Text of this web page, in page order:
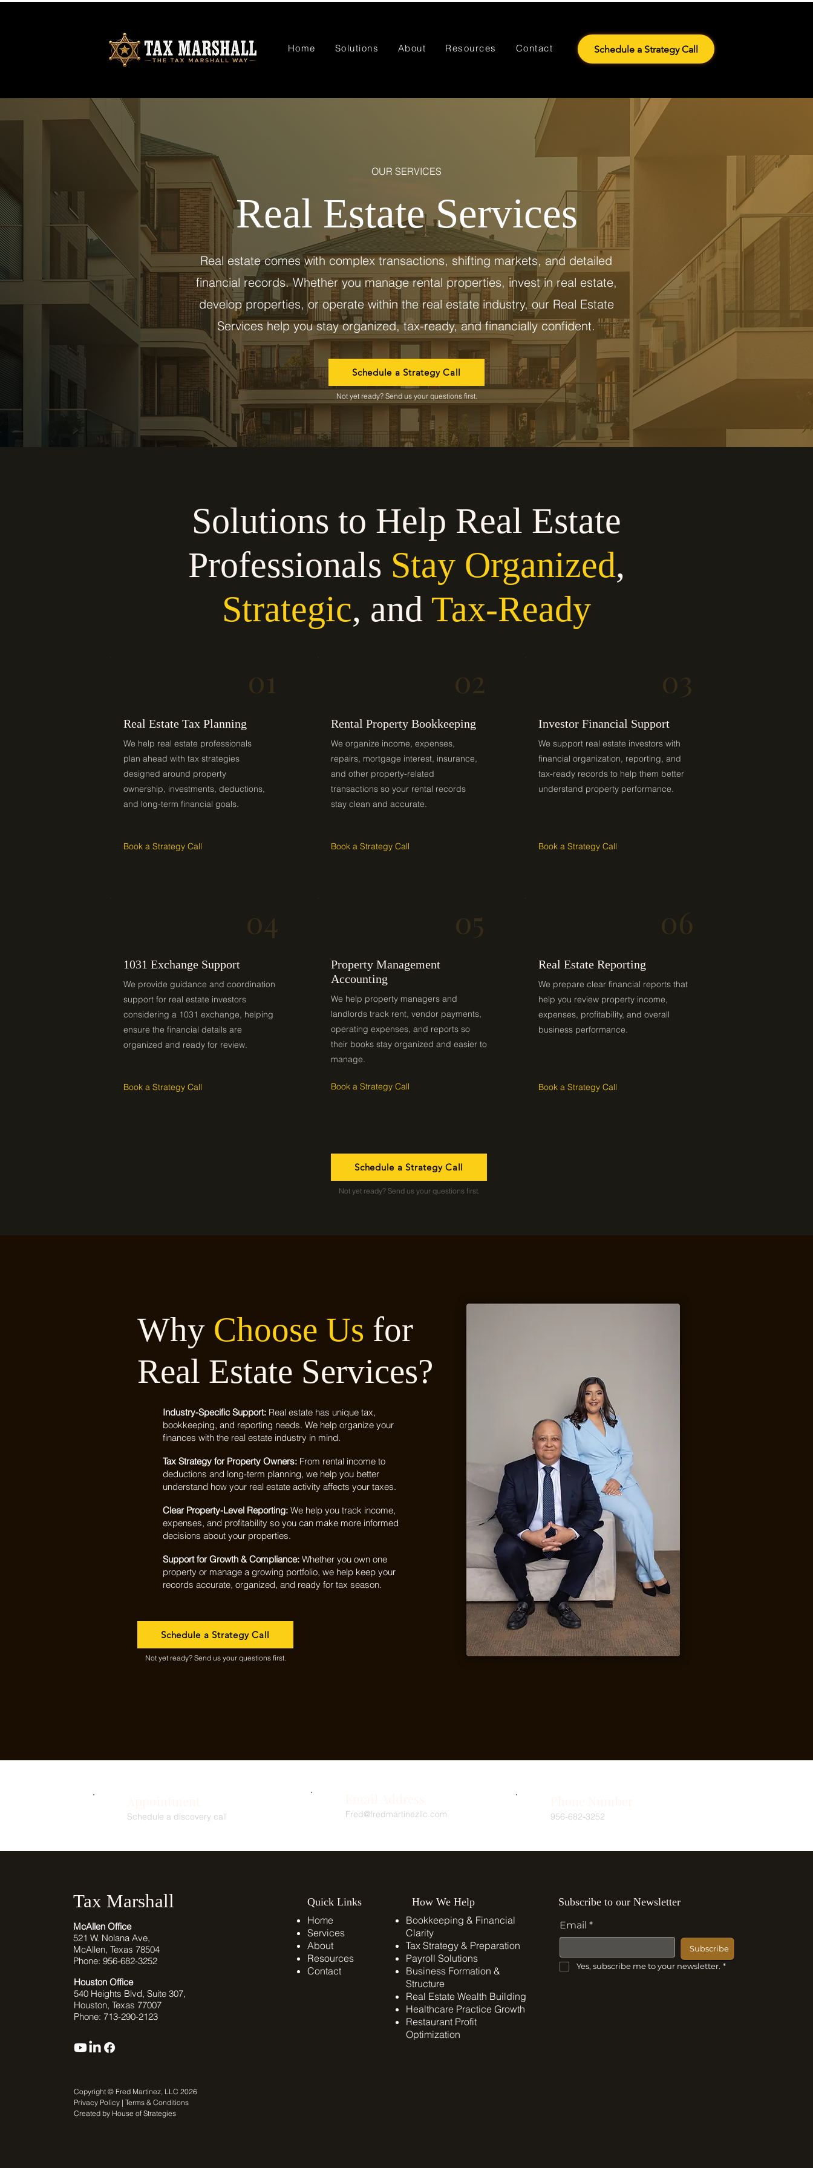
Home Solutions About Resources Contact Schedule a Strategy Call
OUR SERVICES
Real Estate Services
Real estate comes with complex transactions, shifting markets, and detailed
financial records. Whether you manage rental properties, invest in real estate,
develop properties, or operate within the real estate industry, our Real Estate
Services help you stay organized, tax-ready, and financially confident.
Schedule a Strategy Call
Not yet ready? Send us your questions first.
Solutions to Help Real Estate
Professionals Stay Organized,
Strategic, and Tax-Ready
01
Real Estate Tax Planning
We help real estate professionals
plan ahead with tax strategies
designed around property
ownership, investments, deductions,
and long-term financial goals.
Book a Strategy Call
02
Rental Property Bookkeeping
We organize income, expenses,
repairs, mortgage interest, insurance,
and other property-related
transactions so your rental records
stay clean and accurate.
Book a Strategy Call
03
Investor Financial Support
We support real estate investors with
financial organization, reporting, and
tax-ready records to help them better
understand property performance.
Book a Strategy Call
04
1031 Exchange Support
We provide guidance and coordination
support for real estate investors
considering a 1031 exchange, helping
ensure the financial details are
organized and ready for review.
Book a Strategy Call
05
Property Management
Accounting
We help property managers and
landlords track rent, vendor payments,
operating expenses, and reports so
their books stay organized and easier to
manage.
Book a Strategy Call
06
Real Estate Reporting
We prepare clear financial reports that
help you review property income,
expenses, profitability, and overall
business performance.
Book a Strategy Call
Schedule a Strategy Call
Not yet ready? Send us your questions first.
Why Choose Us for
Real Estate Services?
Industry-Specific Support: Real estate has unique tax,
bookkeeping, and reporting needs. We help organize your
finances with the real estate industry in mind.
Tax Strategy for Property Owners: From rental income to
deductions and long-term planning, we help you better
understand how your real estate activity affects your taxes.
Clear Property-Level Reporting: We help you track income,
expenses, and profitability so you can make more informed
decisions about your properties.
Support for Growth & Compliance: Whether you own one
property or manage a growing portfolio, we help keep your
records accurate, organized, and ready for tax season.
Schedule a Strategy Call
Not yet ready? Send us your questions first.
Schedule a discovery call Fred@fredmartinezllc.com 956-682-3252
Tax Marshall
McAllen Office
521 W. Nolana Ave,
McAllen, Texas 78504
Phone: 956-682-3252
Houston Office
540 Heights Blvd, Suite 307,
Houston, Texas 77007
Phone: 713-290-2123
Copyright © Fred Martinez, LLC 2026
Privacy Policy | Terms & Conditions
Created by House of Strategies
Quick Links
Home
Services
About
Resources
Contact
How We Help
Bookkeeping & Financial
Clarity
Tax Strategy & Preparation
Payroll Solutions
​Business Formation &
Structure
Real Estate Wealth Building
Healthcare Practice Growth
Restaurant Profit
Optimization
Email *
Subscribe
Yes, subscribe me to your newsletter. *
Subscribe to our Newsletter